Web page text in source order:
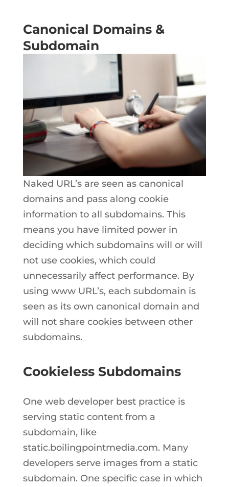
Canonical Domains &
Subdomain
Naked URL’s are seen as canonical
domains and pass along cookie
information to all subdomains. This
means you have limited power in
deciding which subdomains will or will
not use cookies, which could
unnecessarily affect performance. By
using www URL’s, each subdomain is
seen as its own canonical domain and
will not share cookies between other
subdomains.
Cookieless Subdomains
One web developer best practice is
serving static content from a
subdomain, like
static.boilingpointmedia.com. Many
developers serve images from a static
subdomain. One specific case in which